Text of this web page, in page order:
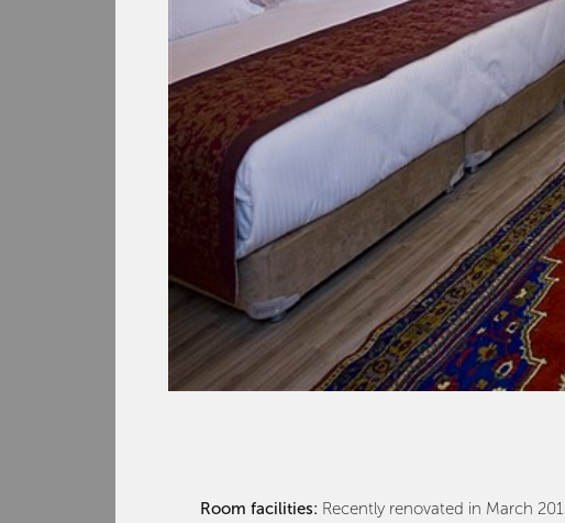
Room facilities: Recently renovated in March